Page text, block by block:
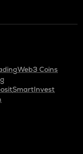
Web3 Coins
SmartInvest